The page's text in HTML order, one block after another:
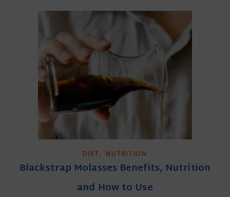
DIET , NUTRITION
Blackstrap Molasses Benefits, Nutrition
and How to Use